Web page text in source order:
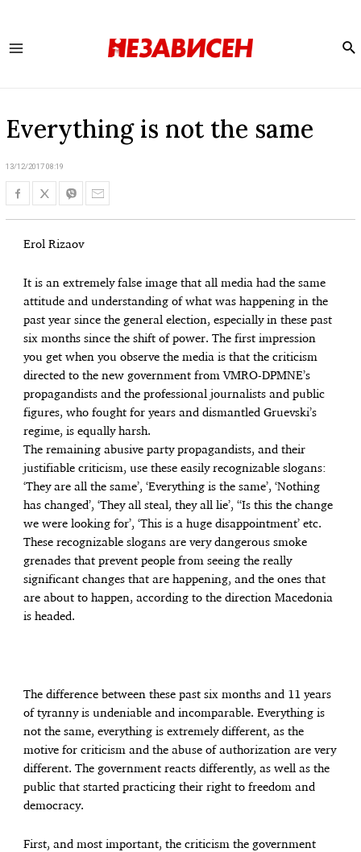
Everything is not the same
13/12/2017 08:19
Erol Rizaov
It is an extremely false image that all media had the same
attitude and understanding of what was happening in the
past year since the general election, especially in these past
six months since the shift of power. The first impression
you get when you observe the media is that the criticism
directed to the new government from VMRO-DPMNE’s
propagandists and the professional journalists and public
figures, who fought for years and dismantled Gruevski’s
regime, is equally harsh.
The remaining abusive party propagandists, and their
justifiable criticism, use these easily recognizable slogans:
‘They are all the same’, ‘Everything is the same’, ‘Nothing
has changed’, ‘They all steal, they all lie’, “Is this the change
we were looking for’, ‘This is a huge disappointment’ etc.
These recognizable slogans are very dangerous smoke
grenades that prevent people from seeing the really
significant changes that are happening, and the ones that
are about to happen, according to the direction Macedonia
is headed.
The difference between these past six months and 11 years
of tyranny is undeniable and incomparable. Everything is
not the same, everything is extremely different, as the
motive for criticism and the abuse of authorization are very
different. The government reacts differently, as well as the
public that started practicing their right to freedom and
democracy.
First, and most important, the criticism the government